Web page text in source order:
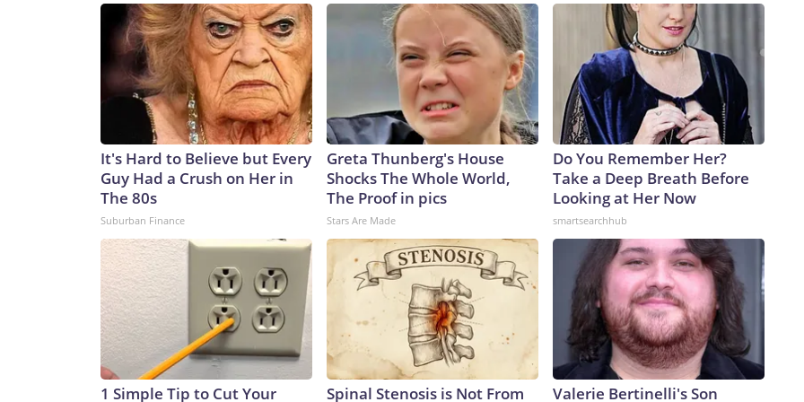
Ukrainian targets.What difference would Patriot missile production make for Ukraine?Faced with a tight
supply of interceptors and worsening attacks on its cities, Kyiv has been pressing Washington to co-produce
the Patriot system. US President Donald Trump signaled on the sidelines of the NATO summit last month in
Ankara that he might be willing to license Ukrainian co-production of the Patriot, but the US president
appeared to dash Ukrainian hopes last week, saying, “We’re talking about it, but it’s a hard thing to give away
that kind of technology.”Meanwhile, Ukrainian officials say Russia is augmenting its arsenal with North
Korean ballistic missiles, further raising the threat.Vladyslav Vlasyuk, Ukrainian Presidential Sanctions Envoy,
said Ukraine had identified a North Korean KN-23 missile – a counterpart to the Russian Iskander – that had
recently demolished a house in Radushne, in rural Dnipropetrovsk region, killing six people, including three
children, with five more children still missing after the attack.The KN-23, he said, “is practically an exact
This is one example of Russia’s dependence on military aid from North Korea. North Korean missiles are
killing Ukrainian civilians just as Russian ones are.”And Ukraine’s missile-defense gap may get wider because
of the US-Iran war. As CNN reported this week, the US military has burned through nearly four-fifths of
another missile-defense system, Terminal High-Altitude Area Defense, according to multiple sources familiar
with the matter. The inventory of Patriot interceptors has dropped by roughly half since the start of the war,
according to two sources familiar with the latest inventory report.“Ballistic missile defense remains a difficult
problem,” said military analyst Dara Massicot in a post on X, following a recent research visit to Ukraine.
It's Hard to Believe but Every
Guy Had a Crush on Her in
The 80s
Suburban Finance
Greta Thunberg's House
Shocks The Whole World,
The Proof in pics
Stars Are Made
Do You Remember Her?
Take a Deep Breath Before
Looking at Her Now
smartsearchhub
1 Simple Tip to Cut Your
Spinal Stenosis is Not From
Valerie Bertinelli's Son